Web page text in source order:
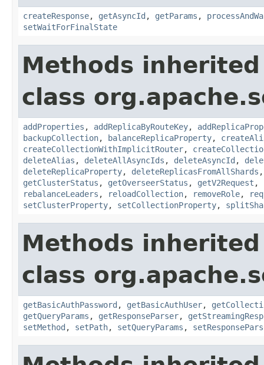
createResponse, getAsyncId , getParams ,
setWaitForFinalState
Methods
class
addProperties , addReplicaByRouteKey,
backupCollection, balanceReplicaProperty,
createCollectionWithImplicitRouter,
deleteAlias , deleteAllAsyncIds , deleteAsyncId ,
deleteReplicaProperty, deleteReplicasFromAllShards
getClusterStatus , getOverseerStatus , getV2Request ,
rebalanceLeaders , reloadCollection, removeRole,
setClusterProperty, setCollectionProperty,
Methods
class
getBasicAuthPassword , getBasicAuthUser,
getQueryParams , getResponseParser,
setMethod , setPath, setQueryParams ,